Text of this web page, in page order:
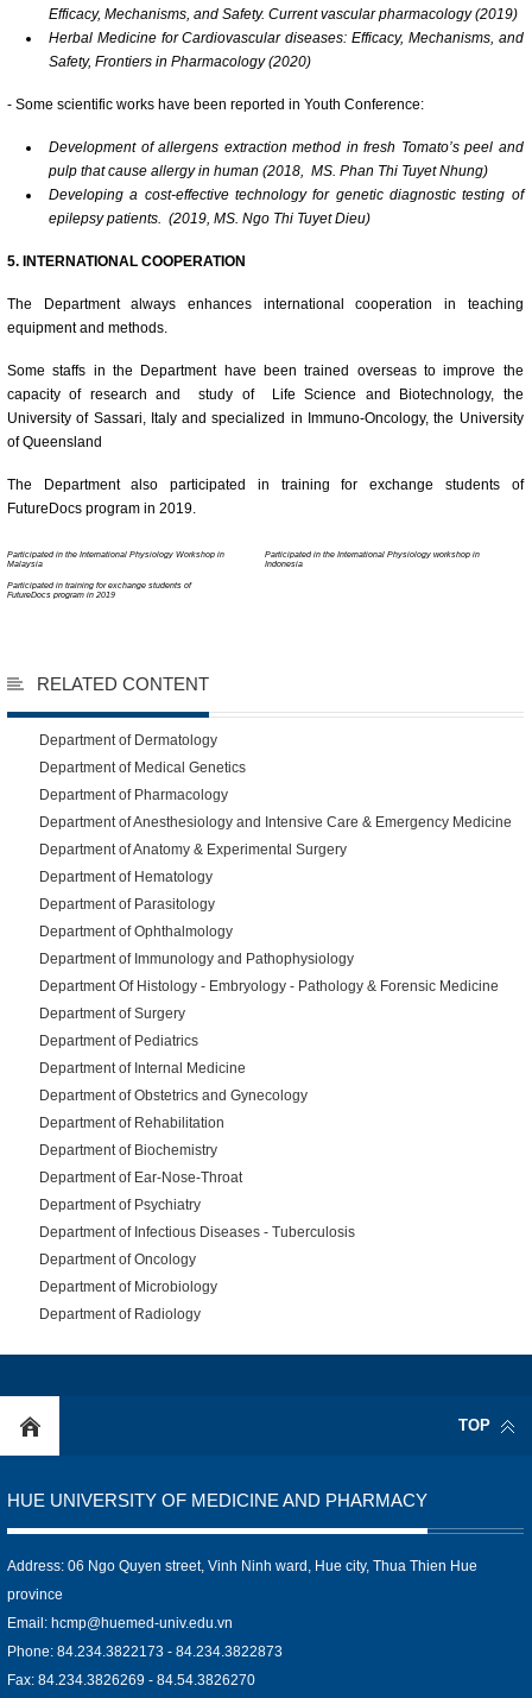
Efficacy, Mechanisms, and Safety. Current vascular pharmacology (2019)
Herbal Medicine for Cardiovascular diseases: Efficacy, Mechanisms, and
Safety, Frontiers in Pharmacology (2020)
- Some scientific works have been reported in Youth Conference:
Development of allergens extraction method in fresh Tomato’s peel and
pulp that cause allergy in human (2018, MS. Phan Thi Tuyet Nhung)
Developing a cost-effective technology for genetic diagnostic testing of
epilepsy patients. (2019, MS. Ngo Thi Tuyet Dieu)
5. INTERNATIONAL COOPERATION
The Department always enhances international cooperation in teaching
equipment and methods.
Some staffs in the Department have been trained overseas to improve the
capacity of research and study of Life Science and Biotechnology, the
University of Sassari, Italy and specialized in Immuno-Oncology, the University
of Queensland
The Department also participated in training for exchange students of
FutureDocs program in 2019.
Participated in the International Physiology Workshop in
Malaysia
Participated in the International Physiology workshop in
Indonesia
Participated in training for exchange students of
FutureDocs program in 2019
RELATED CONTENT
Department of Dermatology
Department of Medical Genetics
Department of Pharmacology
Department of Anesthesiology and Intensive Care & Emergency Medicine
Department of Anatomy & Experimental Surgery
Department of Hematology
Department of Parasitology
Department of Ophthalmology
Department of Immunology and Pathophysiology
Department Of Histology - Embryology - Pathology & Forensic Medicine
Department of Surgery
Department of Pediatrics
Department of Internal Medicine
Department of Obstetrics and Gynecology
Department of Rehabilitation
Department of Biochemistry
Department of Ear-Nose-Throat
Department of Psychiatry
Department of Infectious Diseases - Tuberculosis
Department of Oncology
Department of Microbiology
Department of Radiology
TOP
HUE UNIVERSITY OF MEDICINE AND PHARMACY
Address: 06 Ngo Quyen street, Vinh Ninh ward, Hue city, Thua Thien Hue
province
Email: hcmp@huemed-univ.edu.vn
Phone: 84.234.3822173 - 84.234.3822873
Fax: 84.234.3826269 - 84.54.3826270